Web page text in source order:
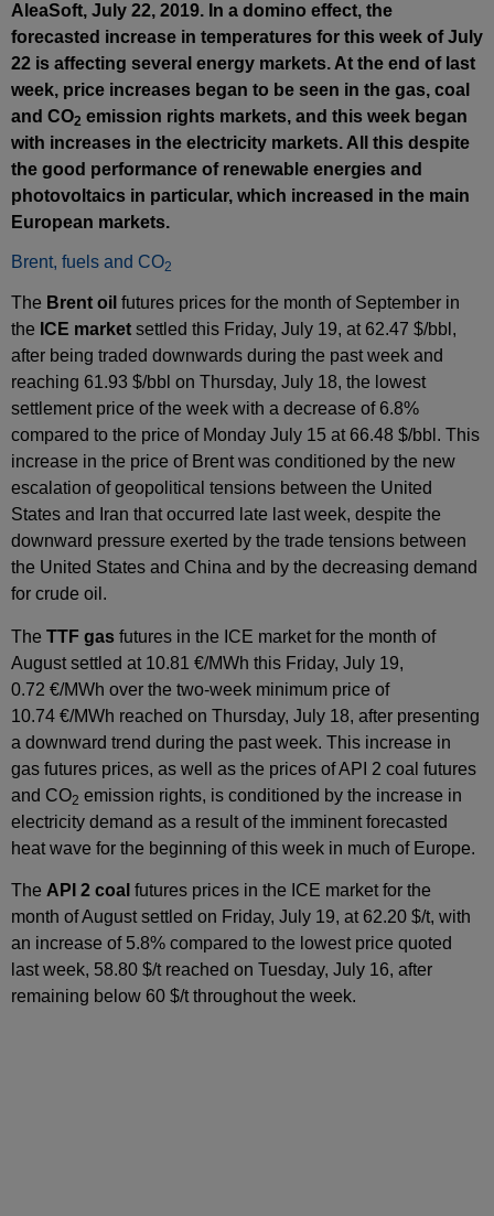
AleaSoft, July 22, 2019. In a domino effect, the
forecasted increase in temperatures for this week of July
22 is affecting several energy markets. At the end of last
week, price increases began to be seen in the gas, coal
and CO2 emission rights markets, and this week began
with increases in the electricity markets. All this despite
the good performance of renewable energies and
photovoltaics in particular, which increased in the main
European markets.
Brent, fuels and CO2
The Brent oil futures prices for the month of September in
the ICE market settled this Friday, July 19, at 62.47 $/bbl,
after being traded downwards during the past week and
reaching 61.93 $/bbl on Thursday, July 18, the lowest
settlement price of the week with a decrease of 6.8%
compared to the price of Monday July 15 at 66.48 $/bbl. This
increase in the price of Brent was conditioned by the new
escalation of geopolitical tensions between the United
States and Iran that occurred late last week, despite the
downward pressure exerted by the trade tensions between
the United States and China and by the decreasing demand
for crude oil.
The TTF gas futures in the ICE market for the month of
August settled at 10.81 €/MWh this Friday, July 19,
0.72 €/MWh over the two-week minimum price of
10.74 €/MWh reached on Thursday, July 18, after presenting
a downward trend during the past week. This increase in
gas futures prices, as well as the prices of API 2 coal futures
and CO2 emission rights, is conditioned by the increase in
electricity demand as a result of the imminent forecasted
heat wave for the beginning of this week in much of Europe.
The API 2 coal futures prices in the ICE market for the
month of August settled on Friday, July 19, at 62.20 $/t, with
an increase of 5.8% compared to the lowest price quoted
last week, 58.80 $/t reached on Tuesday, July 16, after
remaining below 60 $/t throughout the week.